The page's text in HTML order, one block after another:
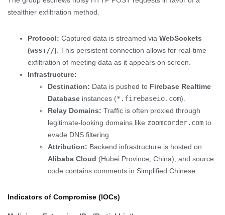
stealthier exfiltration method.
Protocol: Captured data is streamed via WebSockets
(wss://) . This persistent connection allows for real-time
exfiltration of meeting data as it appears on screen.
Infrastructure:
Destination: Data is pushed to Firebase Realtime
Database instances (*.firebaseio.com).
Relay Domains: Traffic is often proxied through
legitimate-looking domains like zoomcorder.com to
evade DNS filtering.
Attribution: Backend infrastructure is hosted on
Alibaba Cloud (Hubei Province, China), and source
code contains comments in Simplified Chinese.
Indicators of Compromise (IOCs)